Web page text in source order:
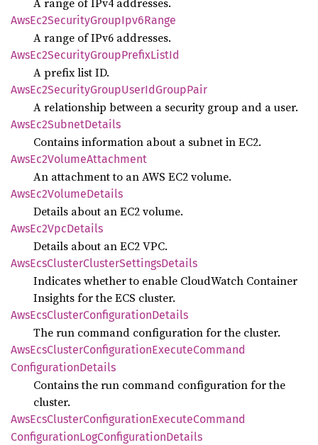
AwsEc2SecurityGroupIpv6Range
A range of IPv6 addresses.
AwsEc2SecurityGroupPrefixListId
A prefix list ID.
AwsEc2SecurityGroupUserIdGroupPair
A relationship between a security group and a user.
AwsEc2SubnetDetails
Contains information about a subnet in EC2.
AwsEc2VolumeAttachment
An attachment to an AWS EC2 volume.
AwsEc2VolumeDetails
Details about an EC2 volume.
AwsEc2VpcDetails
Details about an EC2 VPC.
AwsEcsClusterClusterSettingsDetails
Indicates whether to enable CloudWatch Container
Insights for the ECS cluster.
AwsEcsClusterConfigurationDetails
The run command configuration for the cluster.
AwsEcsClusterConfigurationExecuteCommand
ConfigurationDetails
Contains the run command configuration for the
cluster.
AwsEcsClusterConfigurationExecuteCommand
ConfigurationLogConfigurationDetails